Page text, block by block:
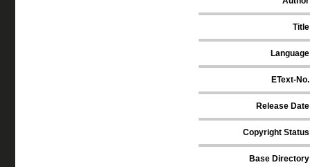
Title
Language
EText-No.
Release Date
Copyright Status
Base Directory